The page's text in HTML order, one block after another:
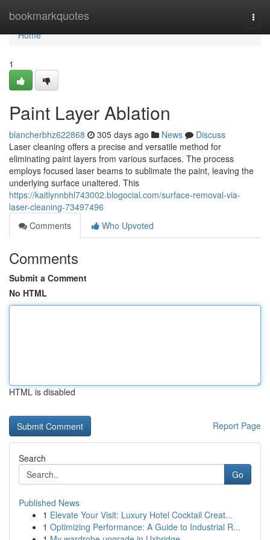
bookmarkquotes
Home
Home
1
Paint Layer Ablation
blancherbhz622868 305 days ago News
Discuss
Laser cleaning offers a precise and versatile method for
eliminating paint layers from various surfaces. The process
employs focused laser beams to sublimate the paint, leaving the
underlying surface unaltered. This
https://kaitlynnbhl743002.blogocial.com/surface-removal-via-
laser-cleaning-73497496
Comments
Who Upvoted
Comments
Submit a Comment
No HTML
HTML is disabled
Report Page
Search
Go
Published News
1 Elevate Your Visit: Luxury Hotel Cocktail Creat...
1 Optimizing Performance: A Guide to Industrial R...